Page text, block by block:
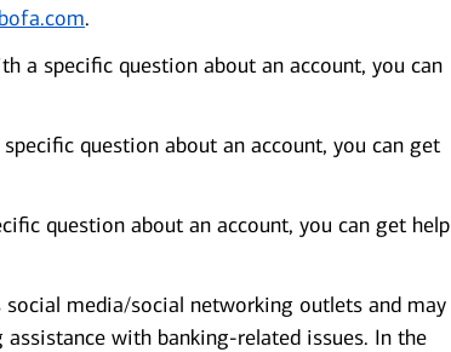
.
a specific question about an account, you can
question about an account, you can get
question about an account, you can get help
media/social networking outlets and may
with banking-related issues. In the